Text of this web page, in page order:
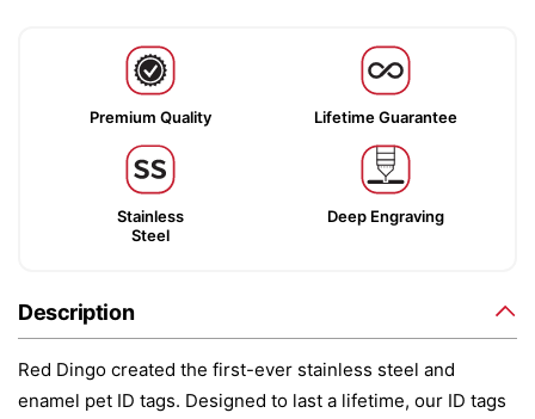
Premium Quality Lifetime Guarantee
Stainless
Steel
Deep Engraving
Description
Red Dingo created the first-ever stainless steel and
enamel pet ID tags. Designed to last a lifetime, our ID tags